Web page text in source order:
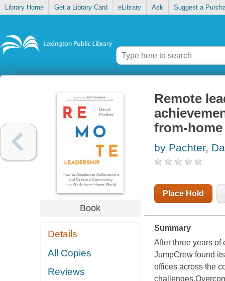
Library Home Get a Library Card eLibrary Ask Suggest a
Book
Details
All Copies
Reviews
Remote
from-
by Pachter,
Place Hold
Summary
After three years of
JumpCrew found
offices across the